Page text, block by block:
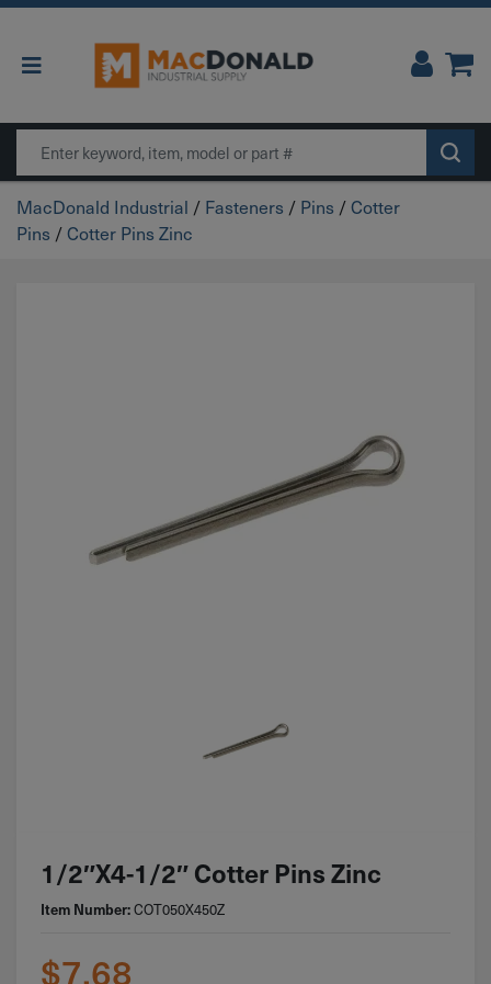
Main Navigation
MacDonald Industrial / Fasteners / Pins /Cotter
Pins /Cotter Pins Zinc
1/2″x4-1/2″ Cotter Pins Zinc
Item Number:COT050X450Z
$7.68